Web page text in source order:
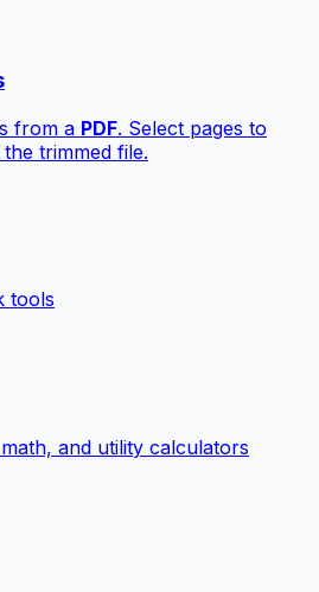
from a PDF. Select pages to
trimmed file.
tools
and utility calculators